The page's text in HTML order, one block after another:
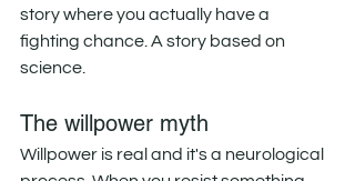
story where you actually have a
fighting chance. A story based on
science.
The willpower myth
Willpower is real and it's a neurological